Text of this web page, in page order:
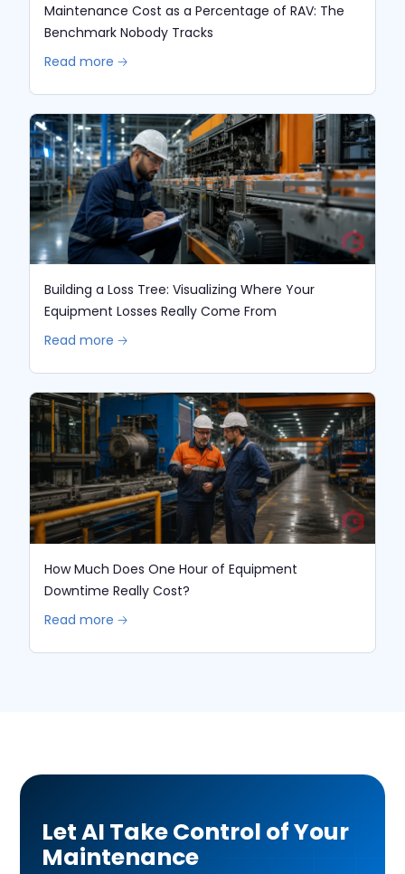
Maintenance Cost as a Percentage of RAV: The
Benchmark Nobody Tracks
Read more 🡢
Building a Loss Tree: Visualizing Where Your
Equipment Losses Really Come From
Read more 🡢
How Much Does One Hour of Equipment
Downtime Really Cost?
Read more 🡢
Let AI Take Control of Your
Maintenance